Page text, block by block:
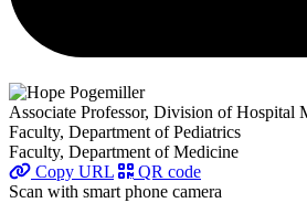
Associate Professor, Division of Hospital
Faculty, Department of Pediatrics
Faculty, Department of Medicine
Copy URL
QR code
Scan with smart phone camera